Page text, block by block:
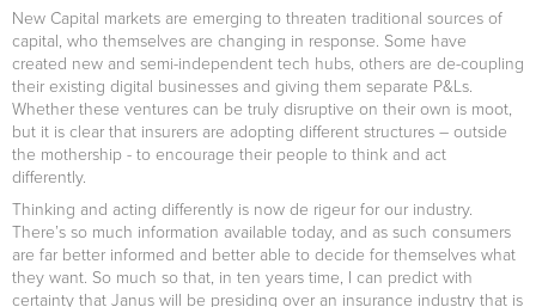
New Capital markets are emerging to threaten traditional sources of
capital, who themselves are changing in response. Some have
created new and semi-independent tech hubs, others are de-coupling
their existing digital businesses and giving them separate P&Ls.
Whether these ventures can be truly disruptive on their own is moot,
but it is clear that insurers are adopting different structures – outside
the mothership - to encourage their people to think and act
differently.
Thinking and acting differently is now de rigeur for our industry.
There’s so much information available today, and as such consumers
are far better informed and better able to decide for themselves what
they want. So much so that, in ten years time, I can predict with
certainty that Janus will be presiding over an insurance industry that is